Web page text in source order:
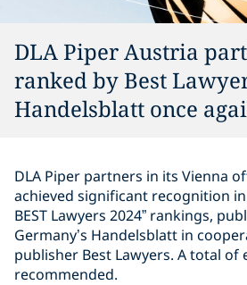
DLA Piper Austria
ranked by Best
Handelsblatt once
DLA Piper partners in its Vienna
achieved significant recognition in
BEST Lawyers 2024” rankings,
Germany’s Handelsblatt in
publisher Best Lawyers. A total
recommended.